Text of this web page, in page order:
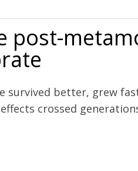
post-
survived better, grew
crossed